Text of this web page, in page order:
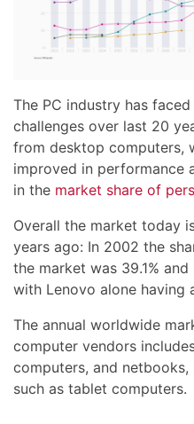
The PC industry has
challenges over last 20
from desktop computers,
improved in performance
in the market share of
Overall the market today
years ago: In 2002 the
the market was 39.1%
with Lenovo alone having
The annual worldwide
computer vendors
computers, and
such as tablet computers.